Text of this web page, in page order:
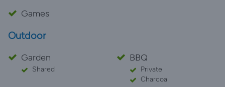
Games
Outdoor
Garden
Shared
BBQ
Private
Charcoal